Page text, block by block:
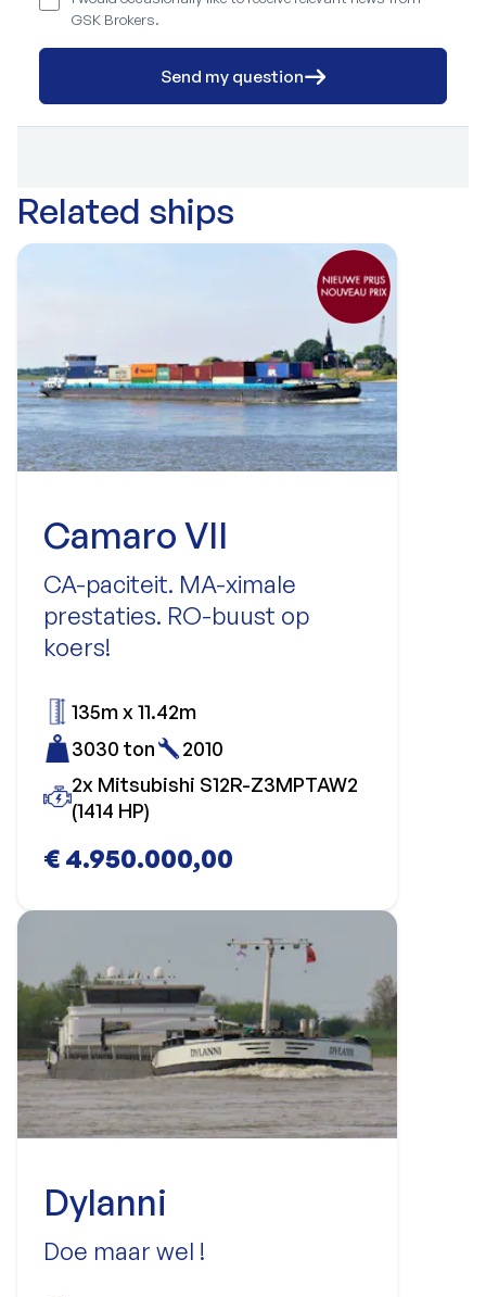
GSK Brokers.
Send my question
Related ships
Camaro VII
CA-paciteit. MA-ximale
prestaties. RO-buust op
koers!
€ 4.950.000,00
135m x 11.42m
3030 ton
2010
2x Mitsubishi S12R-Z3MPTAW2
(1414 HP)
Dylanni
Doe maar wel !